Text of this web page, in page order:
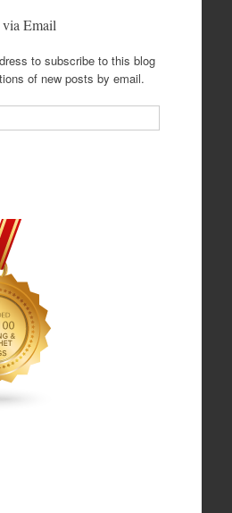
Email
to subscribe to this blog
of new posts by email.